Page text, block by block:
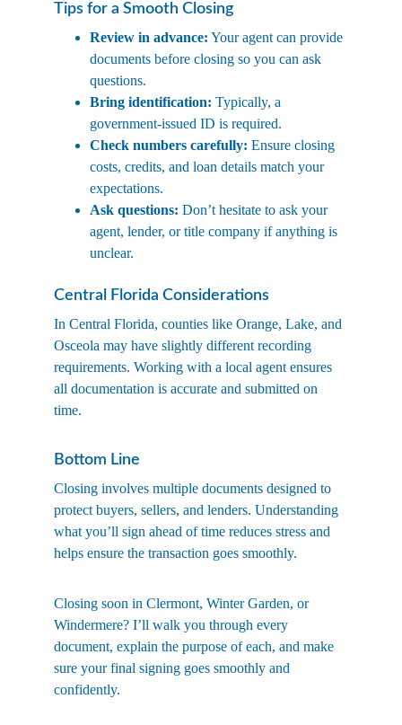
Tips for a Smooth Closing
Review in advance: Your agent can provide
documents before closing so you can ask
questions.
Bring identification: Typically, a
government-issued ID is required.
Check numbers carefully: Ensure closing
costs, credits, and loan details match your
expectations.
Ask questions: Don’t hesitate to ask your
agent, lender, or title company if anything is
unclear.
Central Florida Considerations
In Central Florida, counties like Orange, Lake, and
Osceola may have slightly different recording
requirements. Working with a local agent ensures
all documentation is accurate and submitted on
time.
Bottom Line
Closing involves multiple documents designed to
protect buyers, sellers, and lenders. Understanding
what you’ll sign ahead of time reduces stress and
helps ensure the transaction goes smoothly.
Closing soon in Clermont, Winter Garden, or
Windermere? I’ll walk you through every
document, explain the purpose of each, and make
sure your final signing goes smoothly and
confidently.